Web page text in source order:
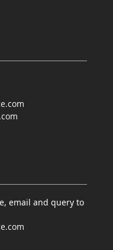
email and query to